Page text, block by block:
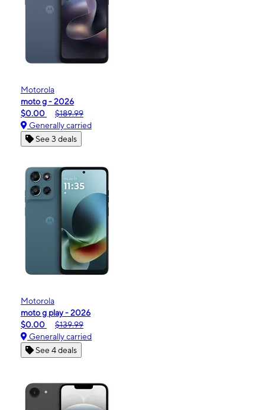
Motorola
moto g - 2026
$0.00
$189.99
Generally carried
See 3 deals
Motorola
moto g play - 2026
$0.00
$139.99
Generally carried
See 4 deals